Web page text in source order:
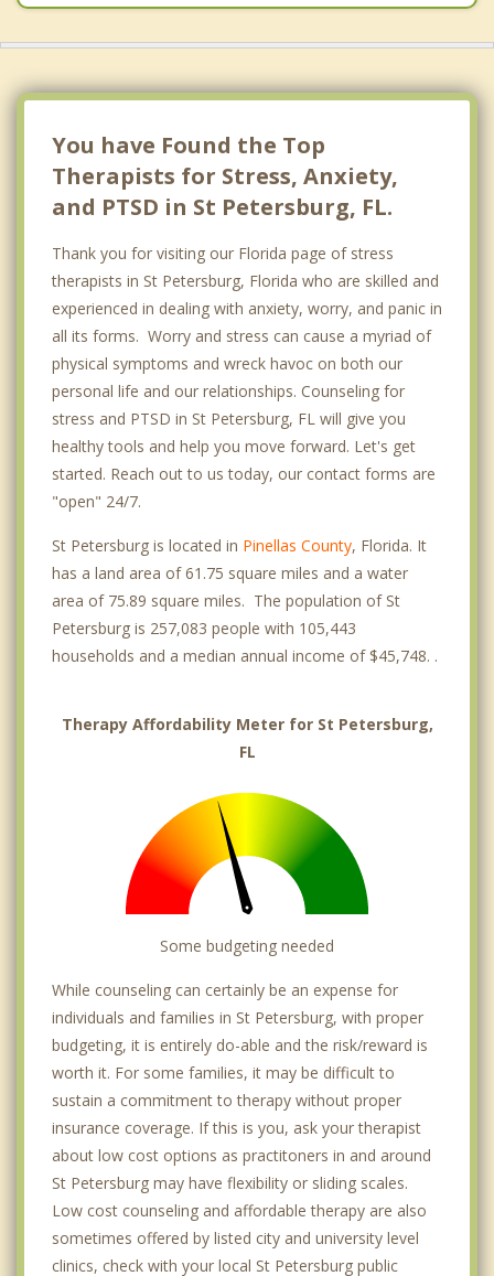
You have Found the Top
Therapists for Stress, Anxiety,
and PTSD in St Petersburg, FL.
Thank you for visiting our Florida page of stress
therapists in St Petersburg, Florida who are skilled and
experienced in dealing with anxiety, worry, and panic in
all its forms. Worry and stress can cause a myriad of
physical symptoms and wreck havoc on both our
personal life and our relationships. Counseling for
stress and PTSD in St Petersburg, FL will give you
healthy tools and help you move forward. Let's get
started. Reach out to us today, our contact forms are
"open" 24/7.
St Petersburg is located in Pinellas County, Florida. It
has a land area of 61.75 square miles and a water
area of 75.89 square miles. The population of St
Petersburg is 257,083 people with 105,443
households and a median annual income of $45,748. .
Therapy Affordability Meter for St Petersburg,
FL
Some budgeting needed
While counseling can certainly be an expense for
individuals and families in St Petersburg, with proper
budgeting, it is entirely do-able and the risk/reward is
worth it. For some families, it may be difficult to
sustain a commitment to therapy without proper
insurance coverage. If this is you, ask your therapist
about low cost options as practitoners in and around
St Petersburg may have flexibility or sliding scales.
Low cost counseling and affordable therapy are also
sometimes offered by listed city and university level
clinics, check with your local St Petersburg public